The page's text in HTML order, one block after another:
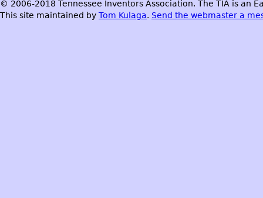
© 2006-2018 Tennessee Inventors Association. The TIA is an
This site maintained by Tom Kulaga. Send the webmaster a